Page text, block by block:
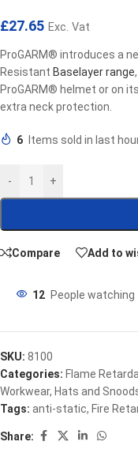
£27.65 Exc. Vat
ProGARM® introduces a
Resistant Baselayer range
ProGARM® helmet or on
extra neck protection.
6 Items sold in last
- +
Compare Add to
12 People
SKU: 8100
Categories: Flame
Workwear, Hats and
Tags: anti-static, Fire
Share: